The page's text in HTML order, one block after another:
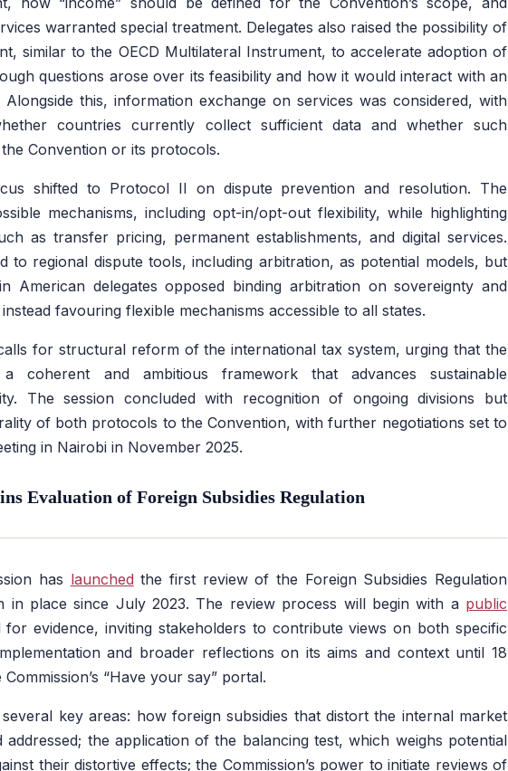
warranted special treatment. Delegates also raised the possibility of
similar to the OECD Multilateral Instrument, to accelerate adoption of
questions arose over its feasibility and how it would interact with an
Alongside this, information exchange on services was considered, with
countries currently collect sufficient data and whether such
Convention or its protocols.
shifted to Protocol II on dispute prevention and resolution. The
mechanisms, including opt-in/opt-out flexibility, while highlighting
as transfer pricing, permanent establishments, and digital services.
to regional dispute tools, including arbitration, as potential models, but
American delegates opposed binding arbitration on sovereignty and
favouring flexible mechanisms accessible to all states.
for structural reform of the international tax system, urging that the
coherent and ambitious framework that advances sustainable
The session concluded with recognition of ongoing divisions but
of both protocols to the Convention, with further negotiations set to
in Nairobi in November 2025.
Evaluation of Foreign Subsidies Regulation
has launched the first review of the Foreign Subsidies Regulation
in place since July 2023. The review process will begin with a public
for evidence, inviting stakeholders to contribute views on both specific
and broader reflections on its aims and context until 18
“Have your say” portal.
key areas: how foreign subsidies that distort the internal market
addressed; the application of the balancing test, which weighs potential
their distortive effects; the Commission’s power to initiate reviews of